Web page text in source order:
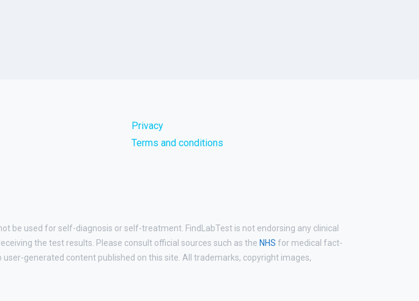
Privacy
Terms and conditions
be used for self-diagnosis or self-treatment. FindLabTest is not endorsing any clinical
the test results. Please consult official sources such as the NHS for medical fact-
generated content published on this site. All trademarks, copyright images,